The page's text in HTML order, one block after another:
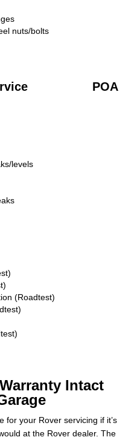
nuts/bolts
POA
levels
(Roadtest)
Intact
for your Rover servicing if it’s
at the Rover dealer. The